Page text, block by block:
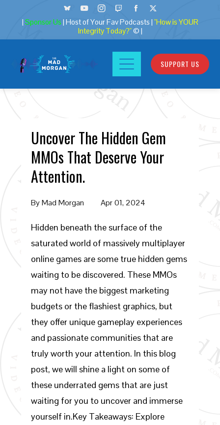
| Sponsor Us | Host of Your Fav Podcasts | "How is YOUR
Integrity Today?"© |
SUPPORT US
Uncover The Hidden Gem
MMOs That Deserve Your
Attention.
ByMad Morgan Apr 01, 2024
Hidden beneath the surface of the
saturated world of massively multiplayer
online games are some true hidden gems
waiting to be discovered. These MMOs
may not have the biggest marketing
budgets or the flashiest graphics, but
they offer unique gameplay experiences
and passionate communities that are
truly worth your attention. In this blog
post, we will shine a light on some of
these underrated gems that are just
waiting for you to uncover and immerse
yourself in.Key Takeaways: Explore